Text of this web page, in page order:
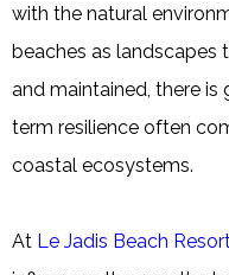
with the natural
beaches as landscapes
and maintained, there
term resilience often
coastal ecosystems.
At Le Jadis Beach